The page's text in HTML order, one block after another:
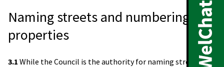
Naming streets and numbering
properties
3.1 While the Council is the authority for naming streets the